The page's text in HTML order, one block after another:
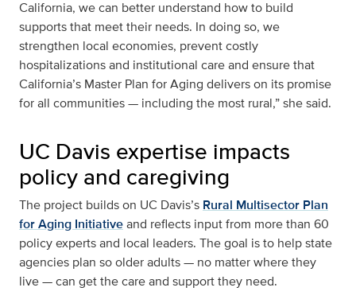
California, we can better understand how to build
supports that meet their needs. In doing so, we
strengthen local economies, prevent costly
hospitalizations and institutional care and ensure that
California’s Master Plan for Aging delivers on its promise
for all communities — including the most rural,” she said.
UC Davis expertise impacts
policy and caregiving
The project builds on UC Davis’s Rural Multisector Plan
for Aging Initiativeand reflects input from more than 60
policy experts and local leaders. The goal is to help state
agencies plan so older adults — no matter where they
live — can get the care and support they need.